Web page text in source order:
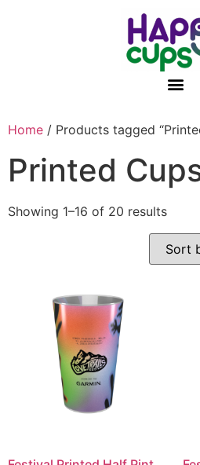
Home / Products tagged
Printed
Showing 1–16 of 20 results